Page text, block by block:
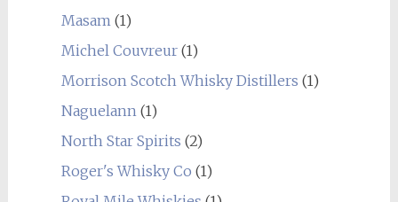
Masam(1)
Michel Couvreur(1)
Morrison Scotch Whisky Distillers (1)
Naguelann(1)
North Star Spirits (2)
Roger's Whisky Co (1)